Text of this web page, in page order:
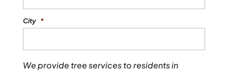
City *
We provide tree services to residents in